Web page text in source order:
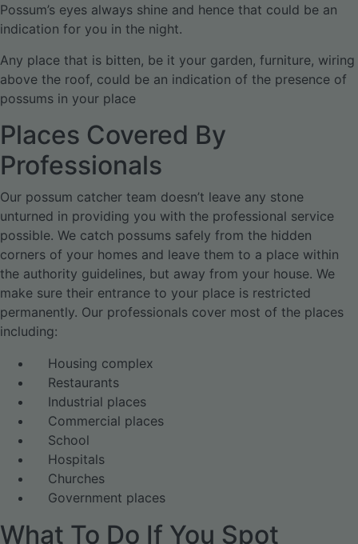
Possum’s eyes always shine and hence that could be an
indication for you in the night.
Any place that is bitten, be it your garden, furniture, wiring
above the roof, could be an indication of the presence of
possums in your place
Places Covered By
Professionals
Our possum catcher team doesn’t leave any stone
unturned in providing you with the professional service
possible. We catch possums safely from the hidden
corners of your homes and leave them to a place within
the authority guidelines, but away from your house. We
make sure their entrance to your place is restricted
permanently. Our professionals cover most of the places
including:
Housing complex
Restaurants
Industrial places
Commercial places
School
Hospitals
Churches
Government places
What To Do If You Spot